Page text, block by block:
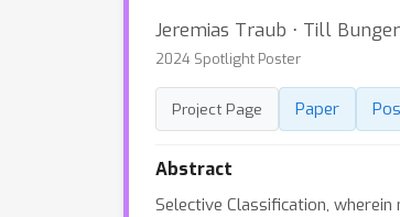
Jeremias Traub ⋅ Till
2024 Spotlight Poster
Project Page Paper
Abstract
Selective Classification,